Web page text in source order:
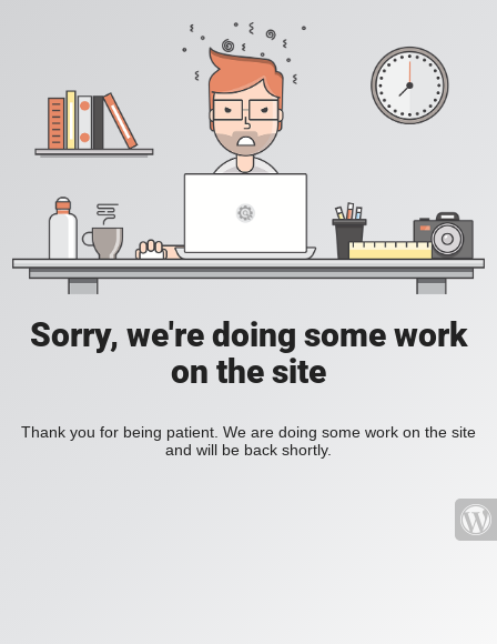
Sorry, we're doing some work
on the site
Thank you for being patient. We are doing some work on the site
and will be back shortly.